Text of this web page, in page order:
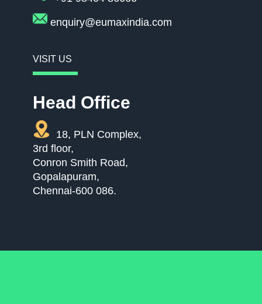
enquiry@eumaxindia.com
VISIT US
Head Office
18, PLN Complex,
3rd floor,
Conron Smith Road,
Gopalapuram,
Chennai-600 086.